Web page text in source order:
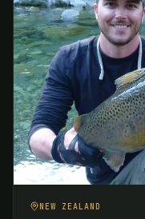
NEW ZEALAND